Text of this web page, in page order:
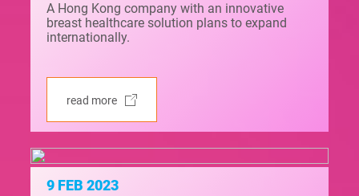
A Hong Kong company with an innovative
breast healthcare solution plans to expand
internationally.
read more
9 FEB 2023